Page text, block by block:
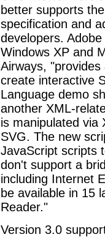
better supports
specification and
developers.
Windows XP and
Airways,
create interactive
Language demo
another XML-
is manipulated via
SVG. The new
JavaScript scripts
don't support a
including Internet
be available in 15
Reader."
Version 3.0